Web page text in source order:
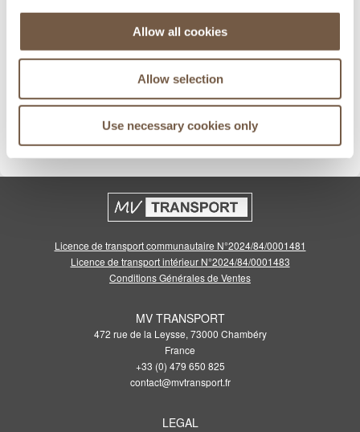
Allow all cookies
Allow selection
Use necessary cookies only
Meilleurs prix garantis
Cliquez pour voir les conditions
Licence de transport communautaire N°2024/84/0001481
Licence de transport intérieur N°2024/84/0001483
Conditions Générales de Ventes
MV TRANSPORT
472 rue de la Leysse, 73000 Chambéry
France
+33 (0) 479 650 825
contact@mvtransport.fr
LEGAL